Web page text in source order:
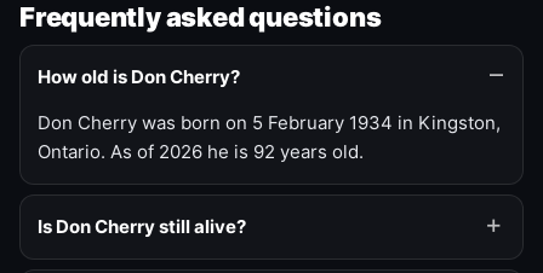
Frequently asked questions
How old is Don Cherry?
Don Cherry was born on 5 February 1934 in Kingston,
Ontario. As of 2026 he is 92 years old.
Is Don Cherry still alive?